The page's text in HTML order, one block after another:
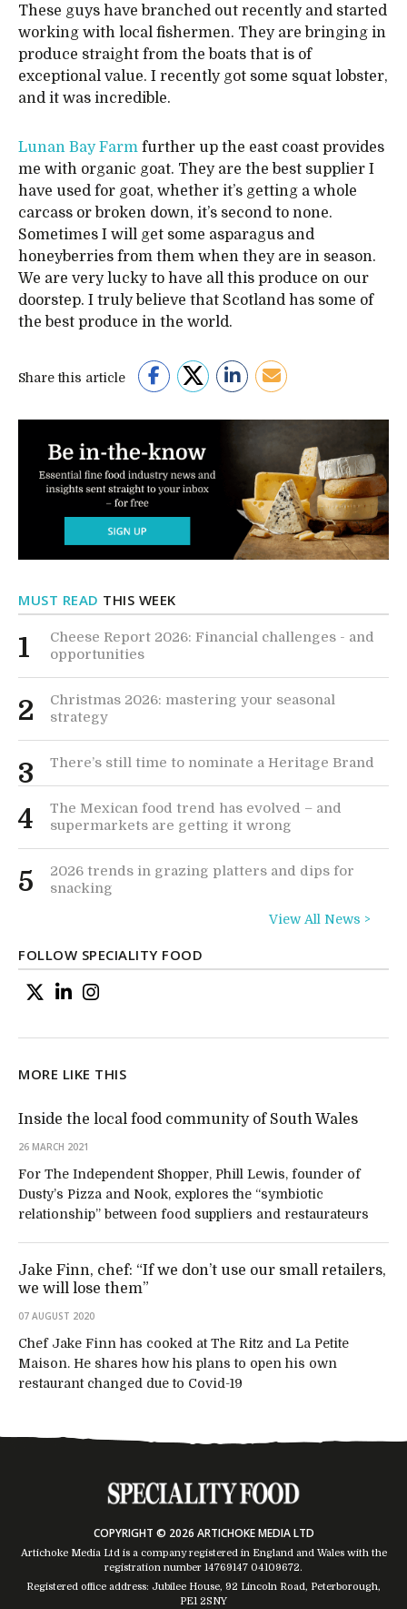
These guys have branched out recently and started
working with local fishermen. They are bringing in
produce straight from the boats that is of
exceptional value. I recently got some squat lobster,
and it was incredible.
Lunan Bay Farm further up the east coast provides
me with organic goat. They are the best supplier I
have used for goat, whether it’s getting a whole
carcass or broken down, it’s second to none.
Sometimes I will get some asparagus and
honeyberries from them when they are in season.
We are very lucky to have all this produce on our
doorstep. I truly believe that Scotland has some of
the best produce in the world.
Share this article
MUST READ THIS WEEK
1
Cheese Report 2026: Financial challenges - and
opportunities
2
Christmas 2026: mastering your seasonal
strategy
3 There’s still time to nominate a Heritage Brand
4
The Mexican food trend has evolved – and
supermarkets are getting it wrong
5
2026 trends in grazing platters and dips for
snacking
View All News >
FOLLOW SPECIALITY FOOD
MORE LIKE THIS
Inside the local food community of South Wales
26 MARCH 2021
For The Independent Shopper, Phill Lewis, founder of
Dusty’s Pizza and Nook, explores the “symbiotic
relationship” between food suppliers and restaurateurs
Jake Finn, chef: “If we don’t use our small retailers,
we will lose them”
07 AUGUST 2020
Chef Jake Finn has cooked at The Ritz and La Petite
Maison. He shares how his plans to open his own
restaurant changed due to Covid-19
COPYRIGHT © 2026 ARTICHOKE MEDIA LTD
Artichoke Media Ltd is a company registered in England and Wales with the
registration number 14769147 04109672.
Registered office address: Jubilee House, 92 Lincoln Road, Peterborough,
PE1 2SNY